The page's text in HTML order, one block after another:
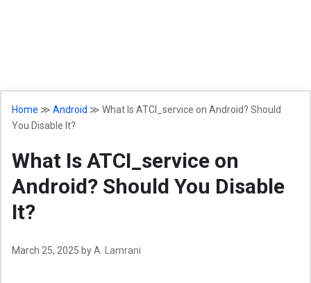
Home ≫ Android ≫ What Is ATCI_service on Android? Should
You Disable It?
What Is ATCI_service on
Android? Should You Disable
It?
March 25, 2025 byA. Lamrani